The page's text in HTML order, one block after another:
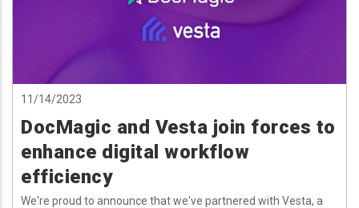
11/14/2023
DocMagic and Vesta join forces to
enhance digital workflow
efficiency
We're proud to announce that we've partnered with Vesta, a